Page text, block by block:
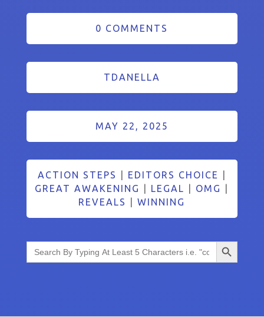
0 COMMENTS
TDANELLA
MAY 22, 2025
ACTION STEPS EDITORS CHOICE
GREAT AWAKENING
LEGAL OMG
REVEALS
|WINNING
Search
for:
Search Button